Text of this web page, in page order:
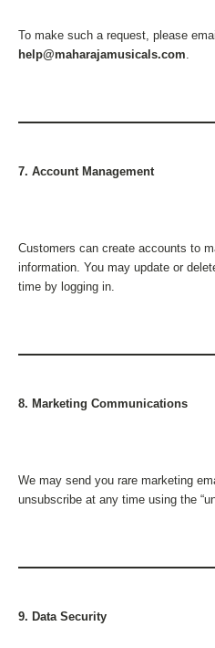
To make such a request, please
help@maharajamusicals.com.
7. Account Management
Customers can create accounts to
information. You may update or
time by logging in.
8. Marketing Communications
We may send you rare marketing
unsubscribe at any time using the
9. Data Security